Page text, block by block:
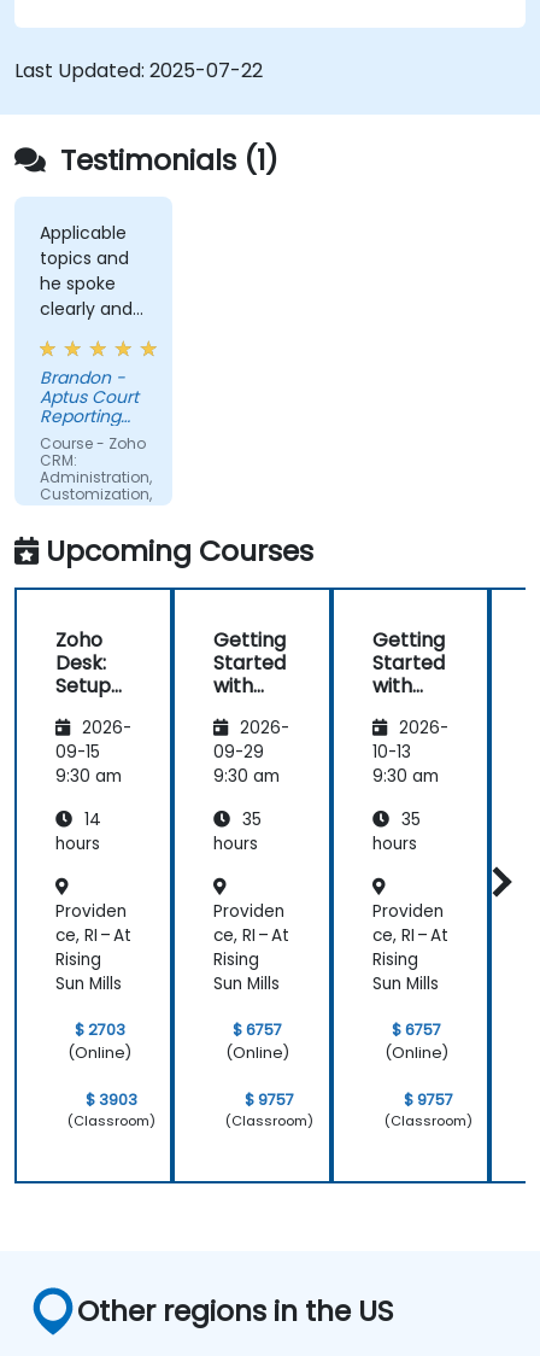
Last Updated: 2025-07-22
Testimonials (1)
Applicable
topics and
he spoke
clearly and
concisely.
Brandon -
Aptus Court
Reporting
LLC
Course - Zoho
CRM:
Administration,
Customization,
and
Upcoming Courses
Zoho
Desk:
Setup
Operati
ons
2026-
09-15
9:30 am
14
hours
Providen
ce, RI – At
Rising
Sun Mills
$ 2703
(Online)
$ 3903
(Classroom)
Getting
Started
with
Creator
2026-
09-29
9:30 am
35
hours
Providen
ce, RI – At
Rising
Sun Mills
$ 6757
(Online)
$ 9757
(Classroom)
Getting
Started
with
Creator
2026-
10-13
9:30 am
35
hours
Providen
ce, RI – At
Rising
Sun Mills
$ 6757
(Online)
$ 9757
(Classroom)
Other regions in the US